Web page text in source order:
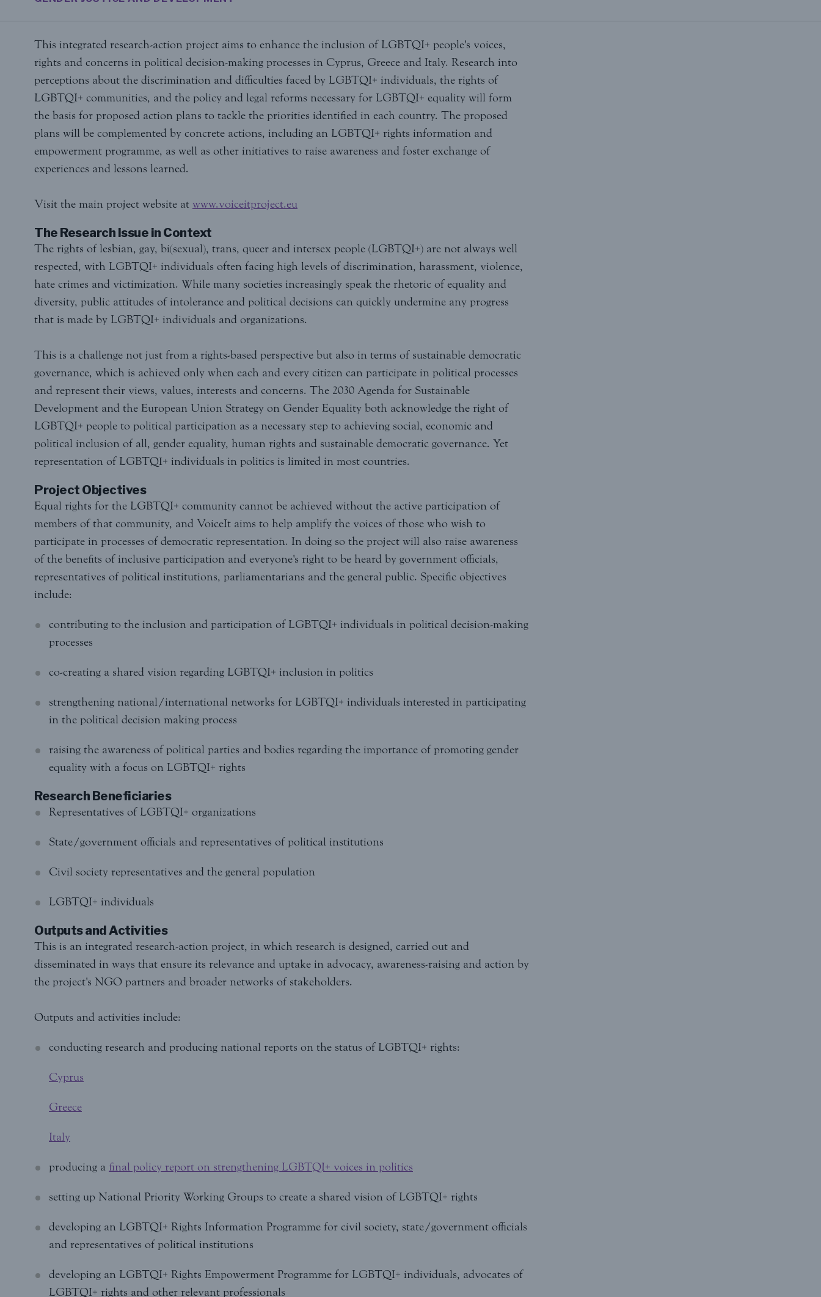
This integrated research-action project aims to enhance the inclusion of LGBTQI+ people's voices,
rights and concerns in political decision-making processes in Cyprus, Greece and Italy. Research into
perceptions about the discrimination and difficulties faced by LGBTQI+ individuals, the rights of
LGBTQI+ communities, and the policy and legal reforms necessary for LGBTQI+ equality will form
the basis for proposed action plans to tackle the priorities identified in each country. The proposed
plans will be complemented by concrete actions, including an LGBTQI+ rights information and
empowerment programme, as well as other initiatives to raise awareness and foster exchange of
experiences and lessons learned.
Visit the main project website at www.voiceitproject.eu
The Research Issue in Context
The rights of lesbian, gay, bi(sexual), trans, queer and intersex people (LGBTQI+) are not always well
respected, with LGBTQI+ individuals often facing high levels of discrimination, harassment, violence,
hate crimes and victimization. While many societies increasingly speak the rhetoric of equality and
diversity, public attitudes of intolerance and political decisions can quickly undermine any progress
that is made by LGBTQI+ individuals and organizations.
This is a challenge not just from a rights-based perspective but also in terms of sustainable democratic
governance, which is achieved only when each and every citizen can participate in political processes
and represent their views, values, interests and concerns. The 2030 Agenda for Sustainable
Development and the European Union Strategy on Gender Equality both acknowledge the right of
LGBTQI+ people to political participation as a necessary step to achieving social, economic and
political inclusion of all, gender equality, human rights and sustainable democratic governance. Yet
representation of LGBTQΙ+ individuals in politics is limited in most countries.
Project Objectives
Equal rights for the LGBTQI+ community cannot be achieved without the active participation of
members of that community, and VoiceIt aims to help amplify the voices of those who wish to
participate in processes of democratic representation. In doing so the project will also raise awareness
of the benefits of inclusive participation and everyone's right to be heard by government officials,
representatives of political institutions, parliamentarians and the general public. Specific objectives
include:
contributing to the inclusion and participation of LGBTQI+ individuals in political decision-making
processes
co-creating a shared vision regarding LGBTQI+ inclusion in politics
strengthening national/international networks for LGBTQI+ individuals interested in participating
in the political decision making process
raising the awareness of political parties and bodies regarding the importance of promoting gender
equality with a focus on LGBTQI+ rights
Research Beneficiaries
Representatives of LGBTQI+ organizations
State/government officials and representatives of political institutions
Civil society representatives and the general population
LGBTQI+ individuals
Outputs and Activities
This is an integrated research-action project, in which research is designed, carried out and
disseminated in ways that ensure its relevance and uptake in advocacy, awareness-raising and action by
the project's NGO partners and broader networks of stakeholders.
Outputs and activities include:
conducting research and producing national reports on the status of LGBTQI+ rights:
Cyprus
Greece
Italy
producing a final policy report on strengthening LGBTQI+ voices in politics
setting up National Priority Working Groups to create a shared vision of LGBTQI+ rights
developing an LGBTQI+ Rights Information Programme for civil society, state/government officials
and representatives of political institutions
developing an LGBTQI+ Rights Empowerment Programme for LGBTQI+ individuals, advocates of
LGBTQI+ rights and other relevant professionals